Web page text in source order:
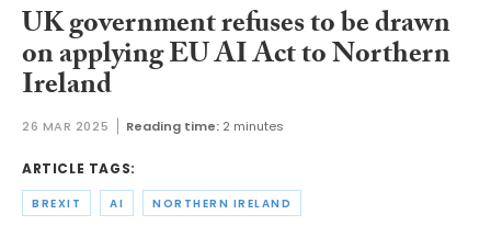
UK government refuses to be drawn
on applying EU AI Act to Northern
Ireland
26 MAR 2025 Reading time: 2 minutes
ARTICLE TAGS:
BREXIT AI NORTHERN IRELAND